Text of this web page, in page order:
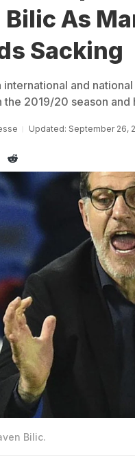
Bilic As
Sacking
international and
2019/20 season and
Updated: September 26,
Bilic.